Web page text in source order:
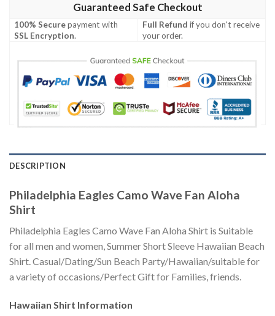
Guaranteed Safe Checkout
100% Securepayment with
SSL Encryption.
Full Refund if you don't receive
your order.
DESCRIPTION
Philadelphia Eagles Camo Wave Fan Aloha
Shirt
Philadelphia Eagles Camo Wave Fan Aloha Shirt is Suitable
for all men and women, Summer Short Sleeve Hawaiian Beach
Shirt. Casual/Dating/Sun Beach Party/Hawaiian/suitable for
a variety of occasions/Perfect Gift for Families, friends.
Hawaiian Shirt Information